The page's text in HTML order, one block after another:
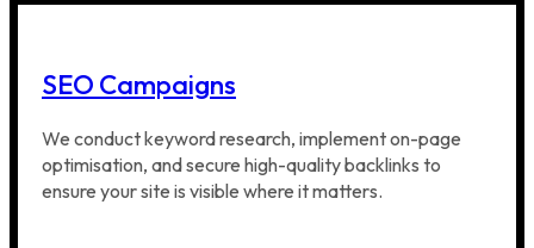
SEO Campaigns
We conduct keyword research, implement on-page
optimisation, and secure high-quality backlinks to
ensure your site is visible where it matters.